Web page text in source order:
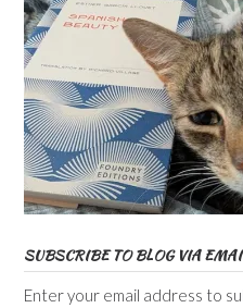
SUBSCRIBE TO BLOG VIA
Enter your email address to